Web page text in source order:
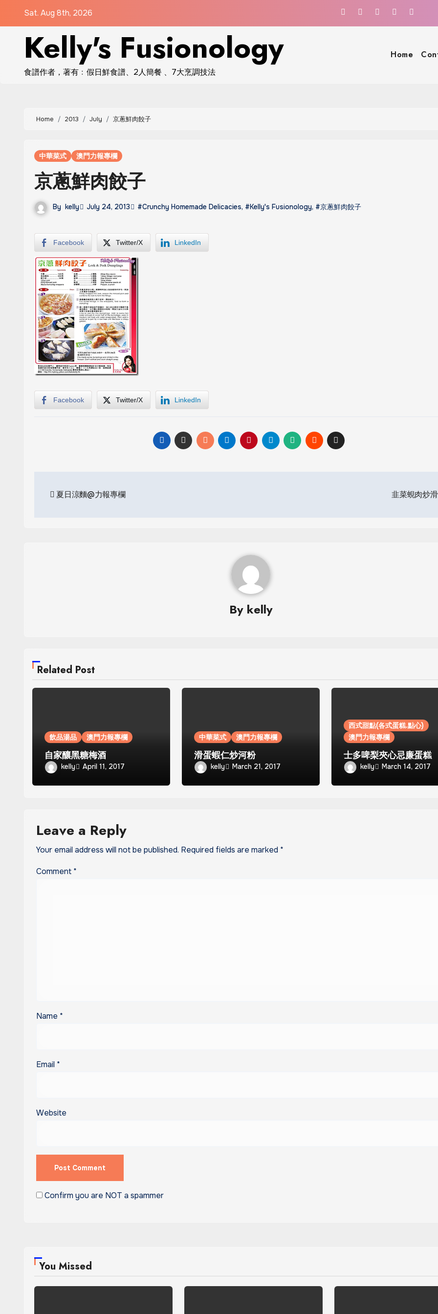
Sat. Aug 8th, 2026
Kelly's Fusionology
食譜作者，著有﹕假日鮮食譜、2人簡餐 、7大烹調技法
Home
Home 2013 July 京蔥鮮肉餃子
中華菜式 澳門力報專欄
京蔥鮮肉餃子
By kelly July 24, 2013 #Crunchy Homemade Delicacies, #Kelly's Fusionology, #京蔥鮮肉餃子
Facebook Twitter/X LinkedIn
Facebook Twitter/X LinkedIn
navigation
夏日涼麵@力報專欄 韭菜蜆肉炒
By kelly
Related Post
飲品湯品 澳門力報專欄
自家釀黑糖梅酒
kelly April 11, 2017
中華菜式 澳門力報專欄
滑蛋蝦仁炒河粉
kelly March 21, 2017
西式甜點(各式蛋糕.點心)
澳門力報專欄
士多啤梨夾心忌廉蛋糕
kelly March 14, 2017
Leave a Reply
Your email address will not be published. Required fields are marked *
Comment *
Name *
Email *
Website
Confirm you are NOT a spammer
You Missed